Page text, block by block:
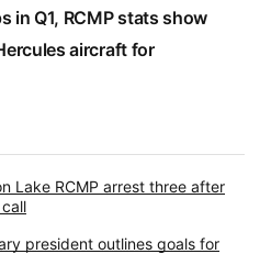
in Q1, RCMP stats show
aircraft for
Lake RCMP arrest three after
president outlines goals for